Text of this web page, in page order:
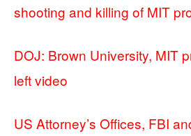
shooting and killing of MIT
DOJ: Brown University, MIT
left video
US Attorney’s Offices, FBI